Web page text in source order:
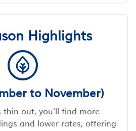
Highlights
to November)
thin out, you'll find more
and lower rates, offering